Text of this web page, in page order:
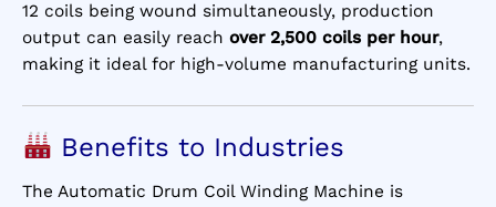
12 coils being wound simultaneously, production
output can easily reach over 2,500 coils per hour,
making it ideal for high-volume manufacturing units.
Benefits to Industries
The Automatic Drum Coil Winding Machine is